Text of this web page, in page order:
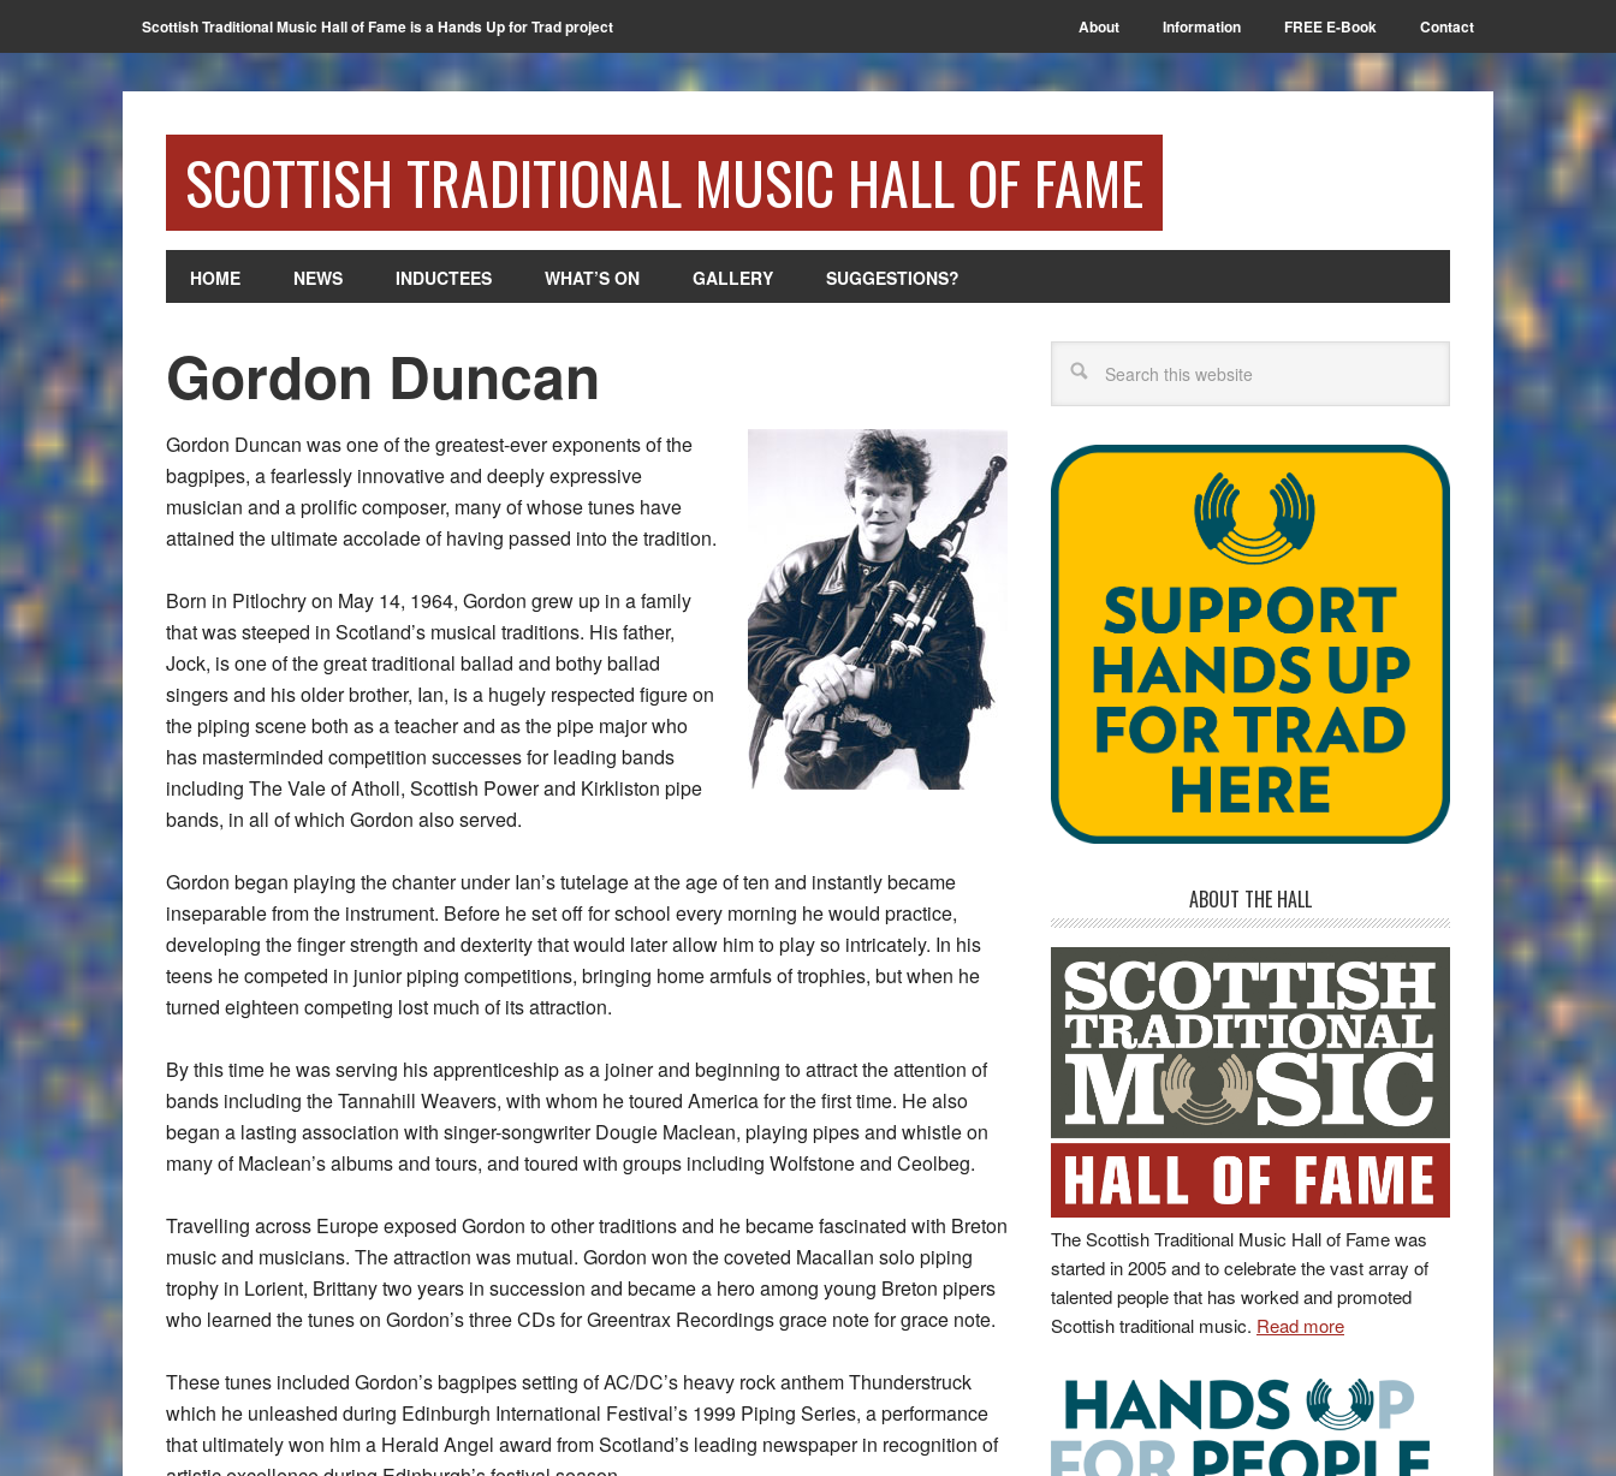
Scottish Traditional Music Hall of Fame is a Hands Up for Trad project About Information FREE E-Book Contact
SCOTTISH TRADITIONAL MUSIC HALL OF FAME
HOME NEWS INDUCTEES WHAT’S ON GALLERY SUGGESTIONS?
Gordon Duncan
Gordon Duncan was one of the greatest-ever exponents of the
bagpipes, a fearlessly innovative and deeply expressive
musician and a prolific composer, many of whose tunes have
attained the ultimate accolade of having passed into the tradition.
Born in Pitlochry on May 14, 1964, Gordon grew up in a family
that was steeped in Scotland’s musical traditions. His father,
Jock, is one of the great traditional ballad and bothy ballad
singers and his older brother, Ian, is a hugely respected figure on
the piping scene both as a teacher and as the pipe major who
has masterminded competition successes for leading bands
including The Vale of Atholl, Scottish Power and Kirkliston pipe
bands, in all of which Gordon also served.
Gordon began playing the chanter under Ian’s tutelage at the age of ten and instantly became
inseparable from the instrument. Before he set off for school every morning he would practice,
developing the finger strength and dexterity that would later allow him to play so intricately. In his
teens he competed in junior piping competitions, bringing home armfuls of trophies, but when he
turned eighteen competing lost much of its attraction.
By this time he was serving his apprenticeship as a joiner and beginning to attract the attention of
bands including the Tannahill Weavers, with whom he toured America for the first time. He also
began a lasting association with singer-songwriter Dougie Maclean, playing pipes and whistle on
many of Maclean’s albums and tours, and toured with groups including Wolfstone and Ceolbeg.
Travelling across Europe exposed Gordon to other traditions and he became fascinated with Breton
music and musicians. The attraction was mutual. Gordon won the coveted Macallan solo piping
trophy in Lorient, Brittany two years in succession and became a hero among young Breton pipers
who learned the tunes on Gordon’s three CDs for Greentrax Recordings grace note for grace note.
These tunes included Gordon’s bagpipes setting of AC/DC’s heavy rock anthem Thunderstruck
which he unleashed during Edinburgh International Festival’s 1999 Piping Series, a performance
that ultimately won him a Herald Angel award from Scotland’s leading newspaper in recognition of
ABOUT THE HALL
The Scottish Traditional Music Hall of Fame was
started in 2005 and to celebrate the vast array of
talented people that has worked and promoted
Scottish traditional music. Read more